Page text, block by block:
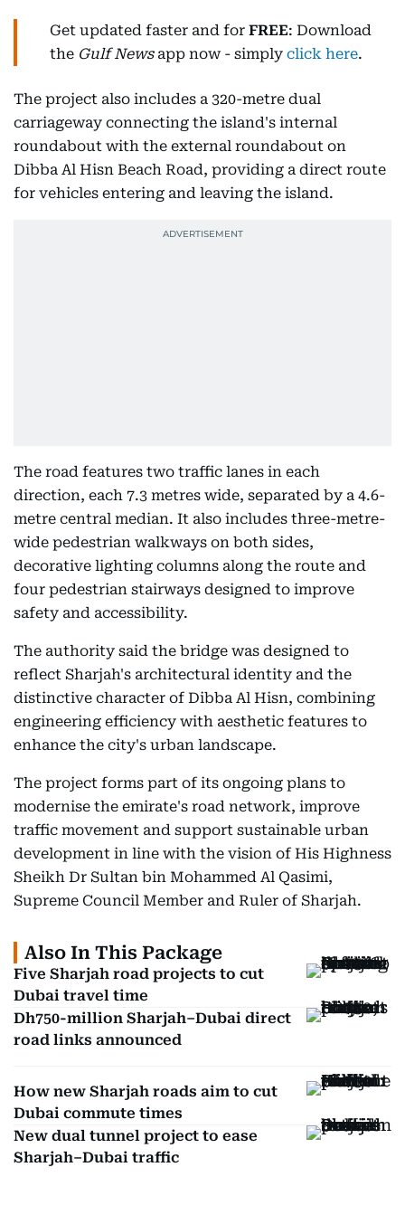
Get updated faster and for FREE: Download
the Gulf Newsapp now - simply click here.
The project also includes a 320-metre dual
carriageway connecting the island's internal
roundabout with the external roundabout on
Dibba Al Hisn Beach Road, providing a direct route
for vehicles entering and leaving the island.
The road features two traffic lanes in each
direction, each 7.3 metres wide, separated by a 4.6-
metre central median. It also includes three-metre-
wide pedestrian walkways on both sides,
decorative lighting columns along the route and
four pedestrian stairways designed to improve
safety and accessibility.
The authority said the bridge was designed to
reflect Sharjah's architectural identity and the
distinctive character of Dibba Al Hisn, combining
engineering efficiency with aesthetic features to
enhance the city's urban landscape.
The project forms part of its ongoing plans to
modernise the emirate's road network, improve
traffic movement and support sustainable urban
development in line with the vision of His Highness
Sheikh Dr Sultan bin Mohammed Al Qasimi,
Supreme Council Member and Ruler of Sharjah.
Also In This Package
Five Sharjah road projects to cut
Dubai travel time
Dh750-million Sharjah–Dubai direct
road links announced
How new Sharjah roads aim to cut
Dubai commute times
New dual tunnel project to ease
Sharjah–Dubai traffic